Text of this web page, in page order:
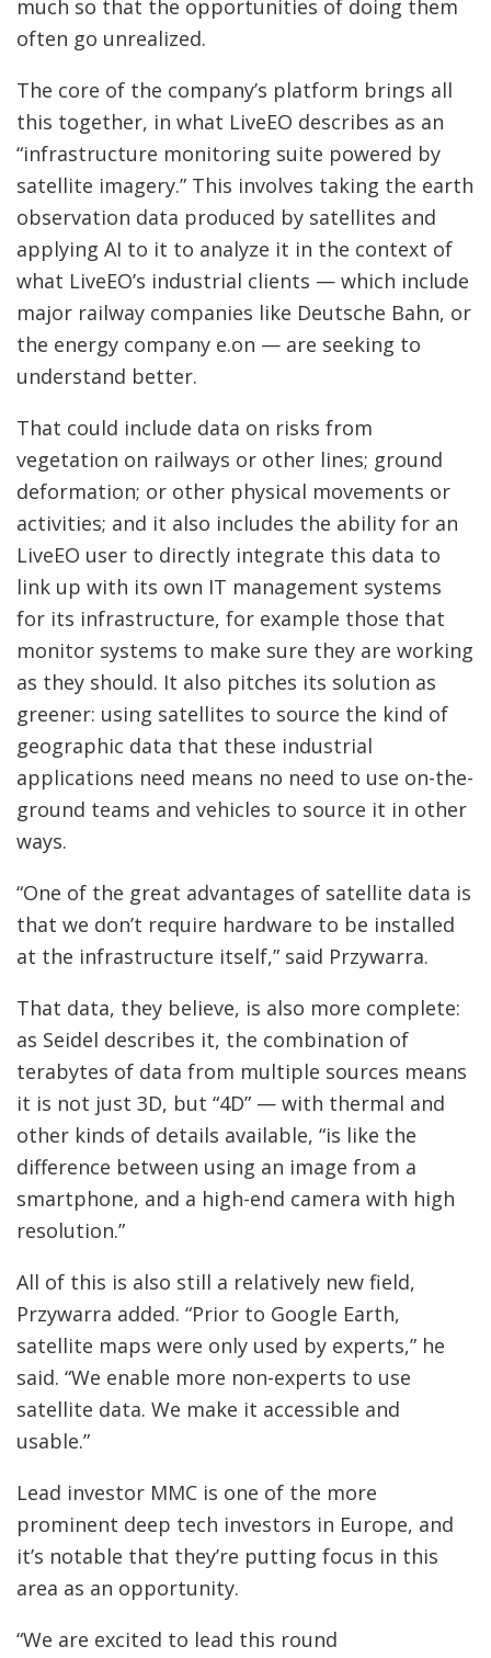
much so that the opportunities of doing them
often go unrealized.
The core of the company’s platform brings all
this together, in what LiveEO describes as an
“infrastructure monitoring suite powered by
satellite imagery.” This involves taking the earth
observation data produced by satellites and
applying AI to it to analyze it in the context of
what LiveEO’s industrial clients — which include
major railway companies like Deutsche Bahn, or
the energy company e.on — are seeking to
understand better.
That could include data on risks from
vegetation on railways or other lines; ground
deformation; or other physical movements or
activities; and it also includes the ability for an
LiveEO user to directly integrate this data to
link up with its own IT management systems
for its infrastructure, for example those that
monitor systems to make sure they are working
as they should. It also pitches its solution as
greener: using satellites to source the kind of
geographic data that these industrial
applications need means no need to use on-the-
ground teams and vehicles to source it in other
ways.
“One of the great advantages of satellite data is
that we don’t require hardware to be installed
at the infrastructure itself,” said Przywarra.
That data, they believe, is also more complete:
as Seidel describes it, the combination of
terabytes of data from multiple sources means
it is not just 3D, but “4D” — with thermal and
other kinds of details available, “is like the
difference between using an image from a
smartphone, and a high-end camera with high
resolution.”
All of this is also still a relatively new field,
Przywarra added. “Prior to Google Earth,
satellite maps were only used by experts,” he
said. “We enable more non-experts to use
satellite data. We make it accessible and
usable.”
Lead investor MMC is one of the more
prominent deep tech investors in Europe, and
it’s notable that they’re putting focus in this
area as an opportunity.
“We are excited to lead this round